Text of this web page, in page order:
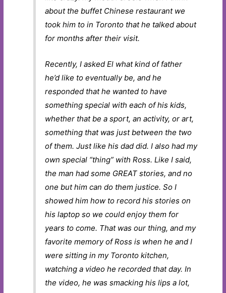
about the buffet Chinese restaurant we
took him to in Toronto that he talked about
for months after their visit.
Recently, I asked El what kind of father
he’d like to eventually be, and he
responded that he wanted to have
something special with each of his kids,
whether that be a sport, an activity, or art,
something that was just between the two
of them. Just like his dad did. I also had my
own special “thing” with Ross. Like I said,
the man had some GREAT stories, and no
one but him can do them justice. So I
showed him how to record his stories on
his laptop so we could enjoy them for
years to come. That was our thing, and my
favorite memory of Ross is when he and I
were sitting in my Toronto kitchen,
watching a video he recorded that day. In
the video, he was smacking his lips a lot,